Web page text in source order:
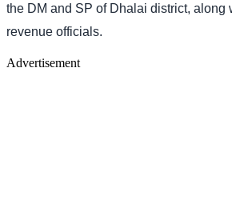
the DM and SP of Dhalai district, along
revenue officials.
Advertisement